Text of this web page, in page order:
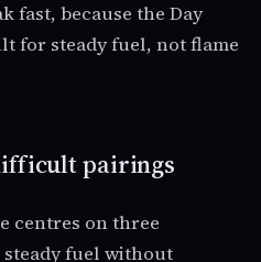
fast, because the Day
for steady fuel, not flame
pairings
centres on three
fuel without